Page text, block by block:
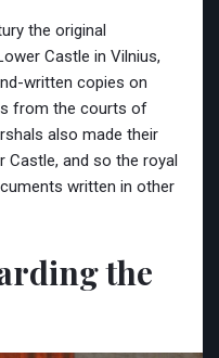
the original
Castle in Vilnius,
written copies on
from the courts of
also made their
and so the royal
written in other
the